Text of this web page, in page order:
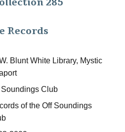
Records
Blunt White Library, Mystic
Soundings Club
of the Off Soundings